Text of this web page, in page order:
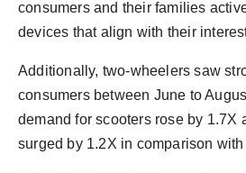
consumers and their families
devices that align with their
Additionally, two-wheelers saw
consumers between June to
demand for scooters rose by 1.7X
surged by 1.2X in comparison